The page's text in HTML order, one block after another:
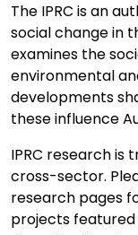
The IPRC is an
social change in
examines the
environmental
developments
these influence
IPRC research is
cross-sector.
research pages
projects